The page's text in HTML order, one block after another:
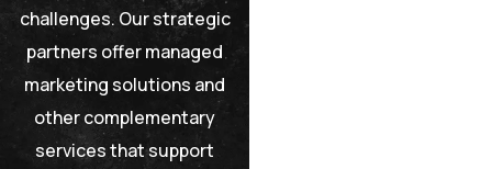
challenges. Our strategic
partners offer managed
marketing solutions and
other complementary
services that support